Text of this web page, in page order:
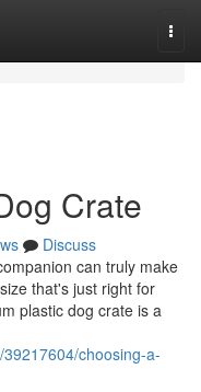
Crate
Discuss
can truly make
that's just right for
plastic dog crate is a
choosing-a-